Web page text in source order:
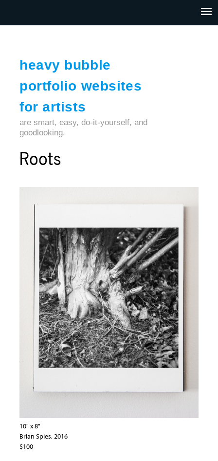
heavy bubble
portfolio websites
for artists
CONTACT
are smart, easy, do-it-yourself, and
goodlooking.
Roots
10" x 8"
Brian Spies, 2016
$100